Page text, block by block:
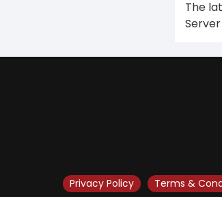
The
Privacy Policy Terms &